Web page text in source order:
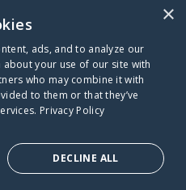
CaringBridge
Caring Bridge dot org
×
ads, and to analyze our
your use of our site with
who may combine it with
to them or that they’ve
Privacy Policy
DECLINE ALL